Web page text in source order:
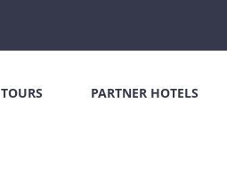
TOURS PARTNER HOTELS